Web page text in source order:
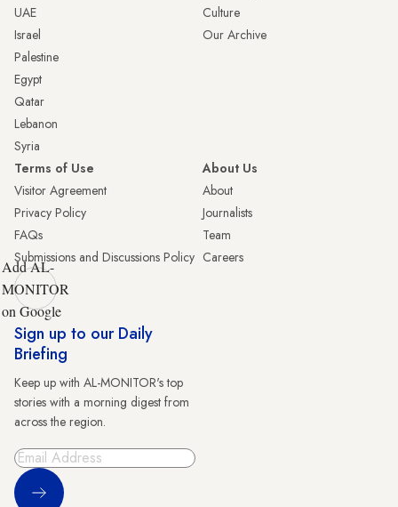
UAE
Israel
Palestine
Egypt
Qatar
Lebanon
Syria
Culture
Our Archive
Terms of Use
Visitor Agreement
Privacy Policy
FAQs
Submissions and Discussions Policy
About Us
About
Journalists
Team
Careers
Add AL-
MONITOR
on Google
Sign up to our Daily
Briefing
Keep up with AL-MONITOR's top
stories with a morning digest from
across the region.
Sign Up